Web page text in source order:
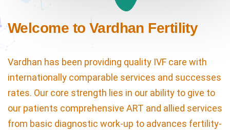
Welcome to Vardhan Fertility
Vardhan has been providing quality IVF care with
internationally comparable services and successes
rates. Our core strength lies in our ability to give to
our patients comprehensive ART and allied services
from basic diagnostic work-up to advances fertility-